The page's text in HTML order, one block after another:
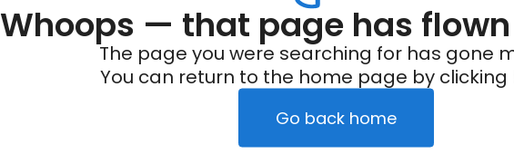
Whoops — that page has
The page you were searching for has gone
You can return to the home page by clicking
Go back home